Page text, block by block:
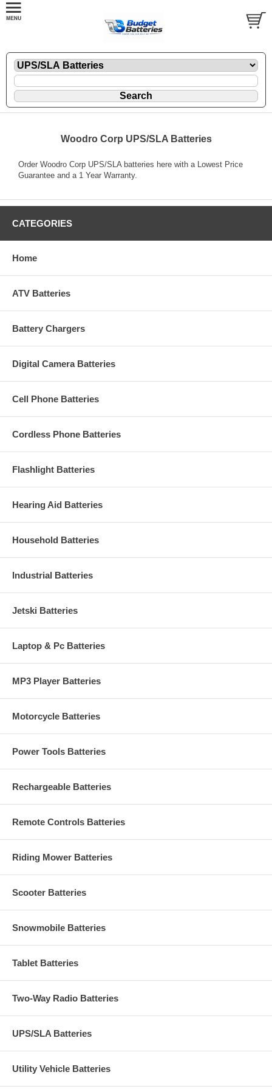
Woodro Corp UPS/SLA Batteries
Order Woodro Corp UPS/SLA batteries here with a Lowest Price
Guarantee and a 1 Year Warranty.
CATEGORIES
Home
ATV Batteries
Battery Chargers
Digital Camera Batteries
Cell Phone Batteries
Cordless Phone Batteries
Flashlight Batteries
Hearing Aid Batteries
Household Batteries
Industrial Batteries
Jetski Batteries
Laptop & Pc Batteries
MP3 Player Batteries
Motorcycle Batteries
Power Tools Batteries
Rechargeable Batteries
Remote Controls Batteries
Riding Mower Batteries
Scooter Batteries
Snowmobile Batteries
Tablet Batteries
Two-Way Radio Batteries
UPS/SLA Batteries
Utility Vehicle Batteries